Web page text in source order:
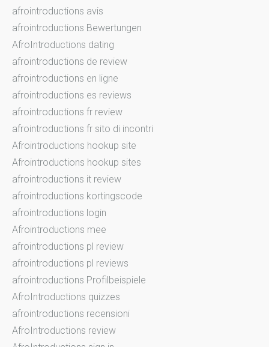
afrointroductions avis
afrointroductions Bewertungen
AfroIntroductions dating
afrointroductions de review
afrointroductions en ligne
afrointroductions es reviews
afrointroductions fr review
afrointroductions fr sito di incontri
Afrointroductions hookup site
Afrointroductions hookup sites
afrointroductions it review
afrointroductions kortingscode
afrointroductions login
Afrointroductions mee
afrointroductions pl review
afrointroductions pl reviews
afrointroductions Profilbeispiele
AfroIntroductions quizzes
afrointroductions recensioni
AfroIntroductions review